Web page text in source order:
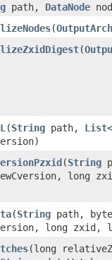
path, DataNode
​(
​(
​(String path, List<
​(String
long
​(String path,
long zxid,
​(long